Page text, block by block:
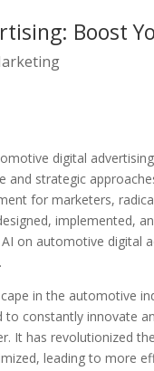
Boost
digital
and strategic
for marketers,
implemented,
on automotive digital
in the automotive
to constantly innovate
It has revolutionized
leading to more